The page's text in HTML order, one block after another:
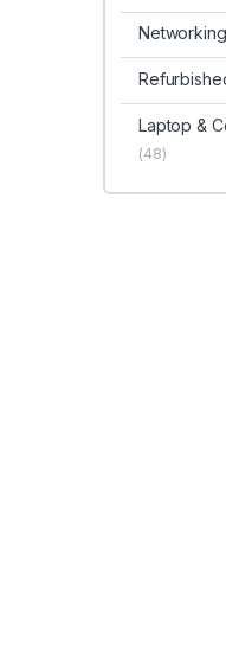
Networking
Laptop &
(48)